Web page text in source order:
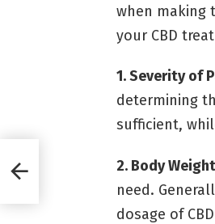
when making
your CBD
1. Severity of
determining
sufficient,
2. Body
need.
dosage of